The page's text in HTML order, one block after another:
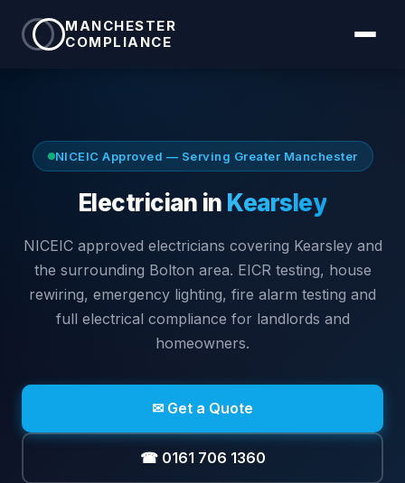
MANCHESTER
COMPLIANCE
NICEIC Approved — Serving Greater Manchester
Electrician in Kearsley
NICEIC approved electricians covering Kearsleyand
the surrounding Bolton area. EICR testing, house
rewiring, emergency lighting, fire alarm testing and
full electrical compliance for landlords and
homeowners.
✉ Get a Quote
☎ 0161 706 1360